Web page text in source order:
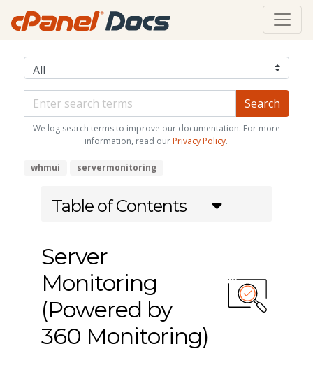
We log search terms to improve our documentation. For more
information, read our Privacy Policy.
whmui servermonitoring
Table of Contents
Server
Monitoring
(Powered by
360 Monitoring)